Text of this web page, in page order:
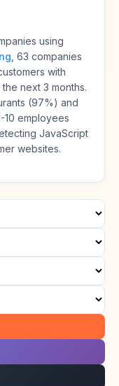
using
, 63 companies
with
next 3 months.
(97%) and
10 employees
JavaScript
websites.